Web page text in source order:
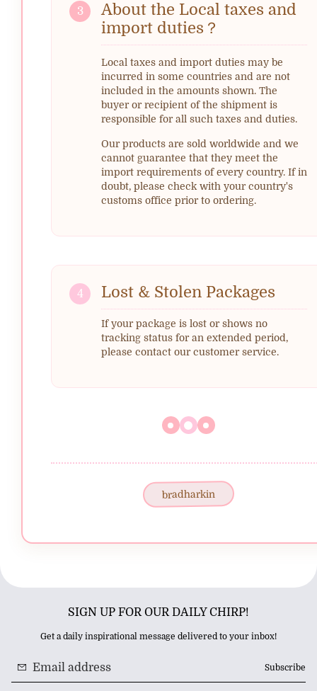
3
About the Local taxes and
import duties？
Local taxes and import duties may be
incurred in some countries and are not
included in the amounts shown. The
buyer or recipient of the shipment is
responsible for all such taxes and duties.
Our products are sold worldwide and we
cannot guarantee that they meet the
import requirements of every country. If in
doubt, please check with your country's
customs office prior to ordering.
4 Lost & Stolen Packages
If your package is lost or shows no
tracking status for an extended period,
please contact our customer service.
bradharkin
SIGN UP FOR OUR DAILY CHIRP!
Get a daily inspirational message delivered to your inbox!
Subscribe